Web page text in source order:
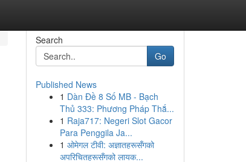
Search
Go
Published News
1 Dàn Đề 8 Số MB - Bạch
Thủ 333: Phương Pháp Thắ...
1 Raja717: Negeri Slot Gacor
Para Penggila Ja...
1 ओमेगल टीवी: अज्ञातहरूसँगको
अपरिचितहरूसँगको लायक...